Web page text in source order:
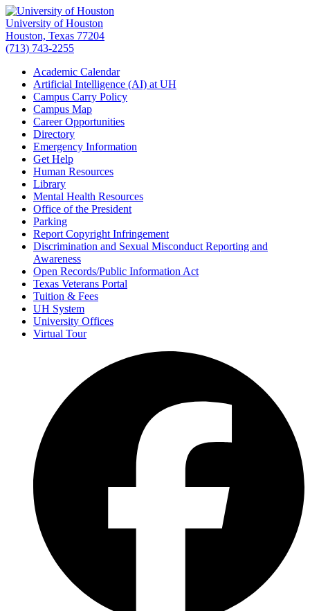
University of Houston
Houston, Texas 77204
(713) 743-2255
Academic Calendar
Artificial Intelligence (AI) at UH
Campus Carry Policy
Campus Map
Career Opportunities
Directory
Emergency Information
Get Help
Human Resources
Library
Mental Health Resources
Office of the President
Parking
Report Copyright Infringement
Discrimination and Sexual Misconduct Reporting and
Awareness
Open Records/Public Information Act
Texas Veterans Portal
Tuition & Fees
UH System
University Offices
Virtual Tour